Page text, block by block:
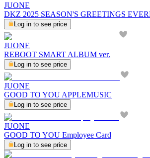
JUONE
DKZ 2025 SEASON'S GREETINGS
Log in to see price
JUONE
REBOOT SMART ALBUM ver.
Log in to see price
JUONE
GOOD TO YOU APPLEMUSIC
Log in to see price
JUONE
GOOD TO YOU Employee Card
Log in to see price